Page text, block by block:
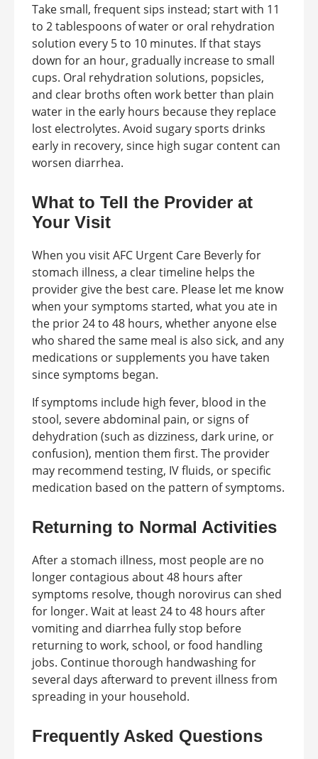
Take small, frequent sips instead; start with 11
to 2 tablespoons of water or oral rehydration
solution every 5 to 10 minutes. If that stays
down for an hour, gradually increase to small
cups. Oral rehydration solutions, popsicles,
and clear broths often work better than plain
water in the early hours because they replace
lost electrolytes. Avoid sugary sports drinks
early in recovery, since high sugar content can
worsen diarrhea.
What to Tell the Provider at
Your Visit
When you visit AFC Urgent Care Beverly for
stomach illness, a clear timeline helps the
provider give the best care. Please let me know
when your symptoms started, what you ate in
the prior 24 to 48 hours, whether anyone else
who shared the same meal is also sick, and any
medications or supplements you have taken
since symptoms began.
If symptoms include high fever, blood in the
stool, severe abdominal pain, or signs of
dehydration (such as dizziness, dark urine, or
confusion), mention them first. The provider
may recommend testing, IV fluids, or specific
medication based on the pattern of symptoms.
Returning to Normal Activities
After a stomach illness, most people are no
longer contagious about 48 hours after
symptoms resolve, though norovirus can shed
for longer. Wait at least 24 to 48 hours after
vomiting and diarrhea fully stop before
returning to work, school, or food handling
jobs. Continue thorough handwashing for
several days afterward to prevent illness from
spreading in your household.
Frequently Asked Questions